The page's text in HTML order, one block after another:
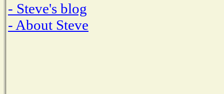
- Steve's blog
- About Steve